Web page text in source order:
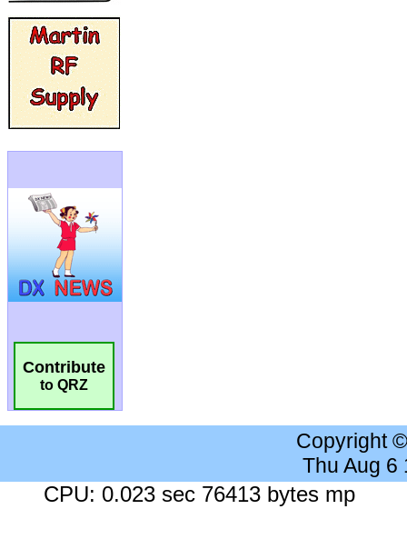
Contribute
to QRZ
Copyright
Thu Aug 6
CPU: 0.023 sec 76413 bytes mp